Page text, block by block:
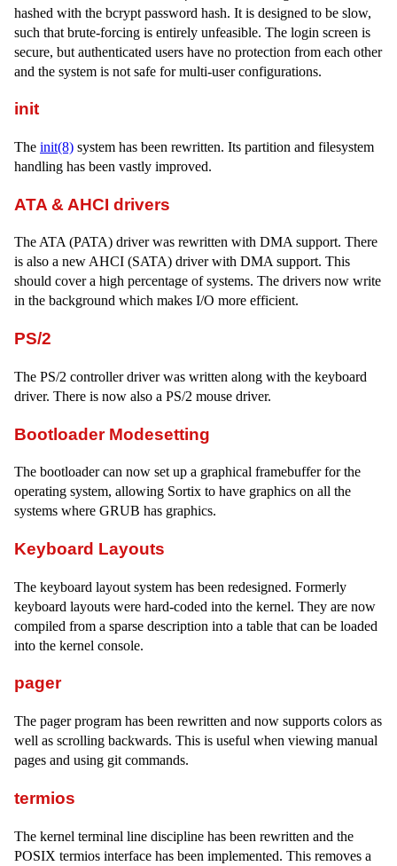
hashed with the bcrypt password hash. It is designed to be slow,
such that brute-forcing is entirely unfeasible. The login screen is
secure, but authenticated users have no protection from each other
and the system is not safe for multi-user configurations.
init
The init(8) system has been rewritten. Its partition and filesystem
handling has been vastly improved.
ATA & AHCI drivers
The ATA (PATA) driver was rewritten with DMA support. There
is also a new AHCI (SATA) driver with DMA support. This
should cover a high percentage of systems. The drivers now write
in the background which makes I/O more efficient.
PS/2
The PS/2 controller driver was written along with the keyboard
driver. There is now also a PS/2 mouse driver.
Bootloader Modesetting
The bootloader can now set up a graphical framebuffer for the
operating system, allowing Sortix to have graphics on all the
systems where GRUB has graphics.
Keyboard Layouts
The keyboard layout system has been redesigned. Formerly
keyboard layouts were hard-coded into the kernel. They are now
compiled from a sparse description into a table that can be loaded
into the kernel console.
pager
The pager program has been rewritten and now supports colors as
well as scrolling backwards. This is useful when viewing manual
pages and using git commands.
termios
The kernel terminal line discipline has been rewritten and the
POSIX termios interface has been implemented. This removes a